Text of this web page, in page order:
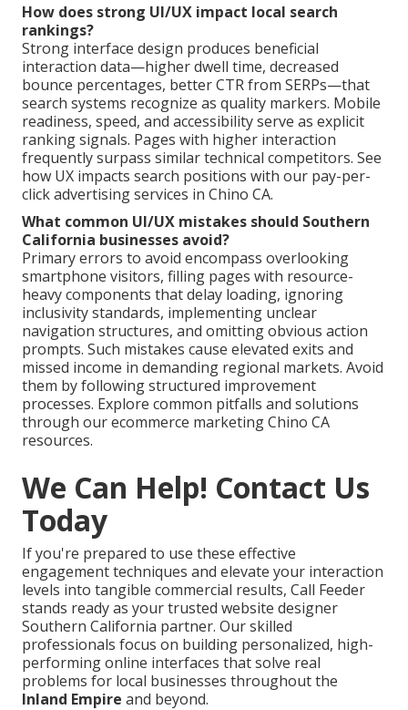
How does strong UI/UX impact local search
rankings?
Strong interface design produces beneficial
interaction data—higher dwell time, decreased
bounce percentages, better CTR from SERPs—that
search systems recognize as quality markers. Mobile
readiness, speed, and accessibility serve as explicit
ranking signals. Pages with higher interaction
frequently surpass similar technical competitors. See
how UX impacts search positions with our pay-per-
click advertising services in Chino CA.
What common UI/UX mistakes should Southern
California businesses avoid?
Primary errors to avoid encompass overlooking
smartphone visitors, filling pages with resource-
heavy components that delay loading, ignoring
inclusivity standards, implementing unclear
navigation structures, and omitting obvious action
prompts. Such mistakes cause elevated exits and
missed income in demanding regional markets. Avoid
them by following structured improvement
processes. Explore common pitfalls and solutions
through our ecommerce marketing Chino CA
resources.
We Can Help! Contact Us
Today
If you're prepared to use these effective
engagement techniques and elevate your interaction
levels into tangible commercial results, Call Feeder
stands ready as your trusted website designer
Southern California partner. Our skilled
professionals focus on building personalized, high-
performing online interfaces that solve real
problems for local businesses throughout the
Inland Empire and beyond.